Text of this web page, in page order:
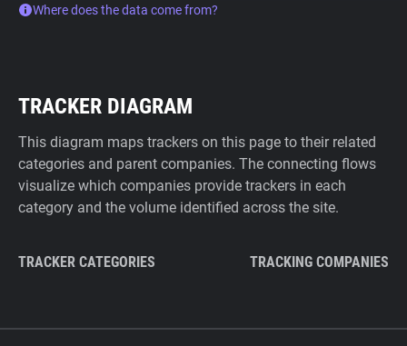
Where does the data come from?
TRACKER DIAGRAM
This diagram maps trackers on this page to their related
categories and parent companies. The connecting flows
visualize which companies provide trackers in each
category and the volume identified across the site.
TRACKER CATEGORIES TRACKING COMPANIES